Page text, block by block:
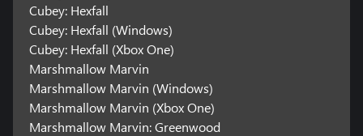
Cubey: Hexfall
Cubey: Hexfall (Windows)
Cubey: Hexfall (Xbox One)
Marshmallow Marvin
Marshmallow Marvin (Windows)
Marshmallow Marvin (Xbox One)
Marshmallow Marvin: Greenwood